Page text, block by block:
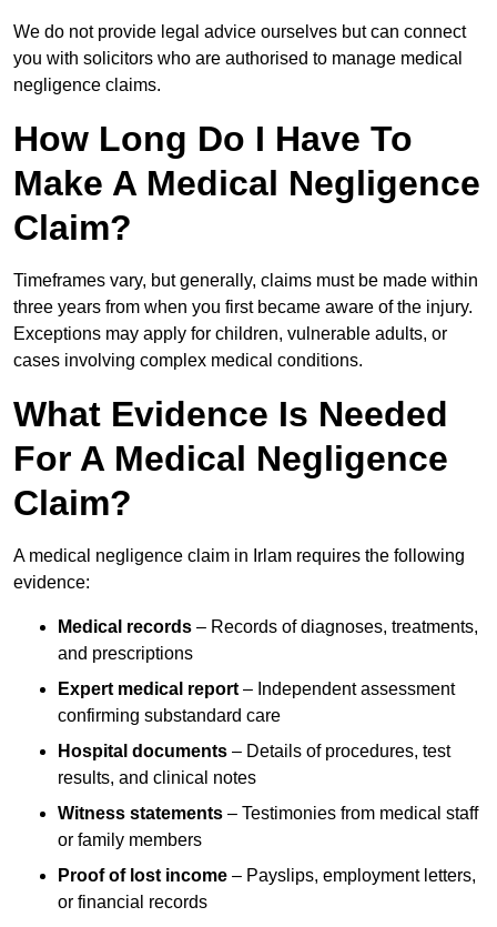
We do not provide legal advice ourselves but can connect
you with solicitors who are authorised to manage medical
negligence claims.
How Long Do I Have To
Make A Medical Negligence
Claim?
Timeframes vary, but generally, claims must be made within
three years from when you first became aware of the injury.
Exceptions may apply for children, vulnerable adults, or
cases involving complex medical conditions.
What Evidence Is Needed
For A Medical Negligence
Claim?
A medical negligence claim in Irlam requires the following
evidence:
Medical records – Records of diagnoses, treatments,
and prescriptions
Expert medical report – Independent assessment
confirming substandard care
Hospital documents – Details of procedures, test
results, and clinical notes
Witness statements – Testimonies from medical staff
or family members
Proof of lost income – Payslips, employment letters,
or financial records